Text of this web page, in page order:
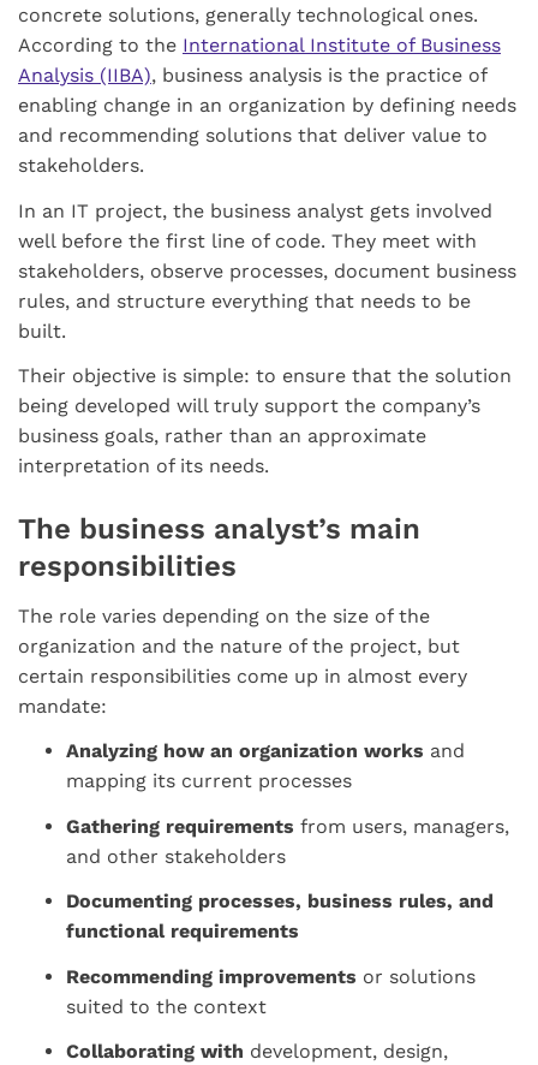
concrete solutions, generally technological ones.
According to the International Institute of Business
Analysis (IIBA), business analysis is the practice of
enabling change in an organization by defining needs
and recommending solutions that deliver value to
stakeholders.
In an IT project, the business analyst gets involved
well before the first line of code. They meet with
stakeholders, observe processes, document business
rules, and structure everything that needs to be
built.
Their objective is simple: to ensure that the solution
being developed will truly support the company’s
business goals, rather than an approximate
interpretation of its needs.
The business analyst’s main
responsibilities
The role varies depending on the size of the
organization and the nature of the project, but
certain responsibilities come up in almost every
mandate:
Analyzing how an organization works and
mapping its current processes
Gathering requirements from users, managers,
and other stakeholders
Documenting processes, business rules, and
functional requirements
Recommending improvements or solutions
suited to the context
Collaborating with development, design,